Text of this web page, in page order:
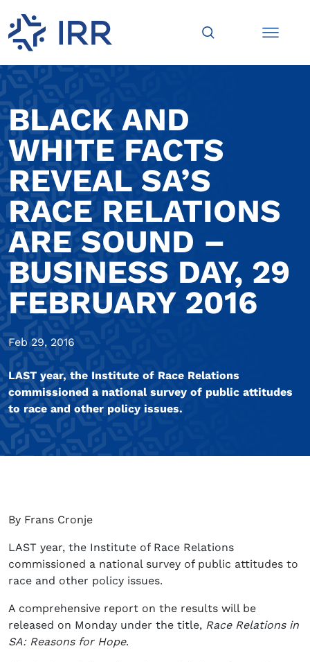
BLACK AND
WHITE FACTS
REVEAL SA’S
RACE RELATIONS
ARE SOUND –
BUSINESS DAY, 29
FEBRUARY 2016
Feb 29, 2016
LAST year, the Institute of Race Relations
commissioned a national survey of public attitudes
to race and other policy issues.
By Frans Cronje
LAST year, the Institute of Race Relations
commissioned a national survey of public attitudes to
race and other policy issues.
A comprehensive report on the results will be
released on Monday under the title, Race Relations in
SA: Reasons for Hope.